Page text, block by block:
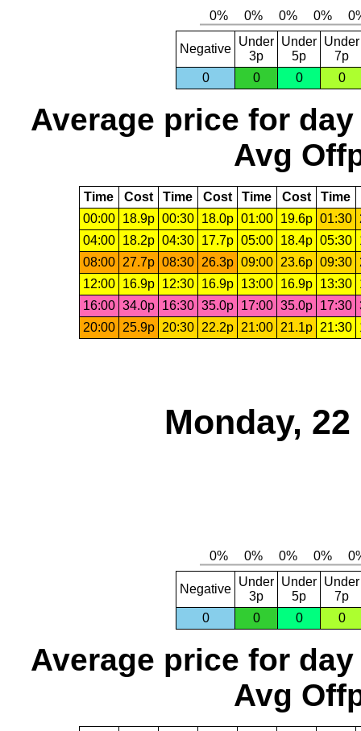
Negative
Under
3p
Under
5p
Under
7p
0
0 0 0
Average price for day
Avg
Time Cost Time Cost Time Cost Time
00:00
18.9p 00:30 18.0p 01:00 19.6p 01:30
04:00
18.2p 04:30 17.7p 05:00 18.4p 05:30
08:00
27.7p 08:30 26.3p 09:00 23.6p 09:30
12:00
16.9p 12:30 16.9p 13:00 16.9p 13:30
16:00 34.0p 16:30 35.0p 17:00 35.0p 17:30
20:00
25.9p 20:30 22.2p 21:00 21.1p 21:30
Monday,
Negative
Under
3p
Under
5p
Under
7p
0
0 0 0
Average price for day
Avg